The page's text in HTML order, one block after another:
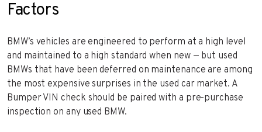
Factors
BMW’s vehicles are engineered to perform at a high level
and maintained to a high standard when new — but used
BMWs that have been deferred on maintenance are among
the most expensive surprises in the used car market. A
Bumper VIN check should be paired with a pre-purchase
inspection on any used BMW.